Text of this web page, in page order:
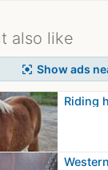
also like
center_focus_strong Show ads
Riding